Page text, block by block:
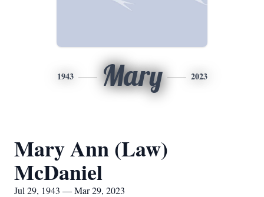
1943 Mary 2023
Mary Ann (Law)
McDaniel
Jul 29, 1943 — Mar 29, 2023